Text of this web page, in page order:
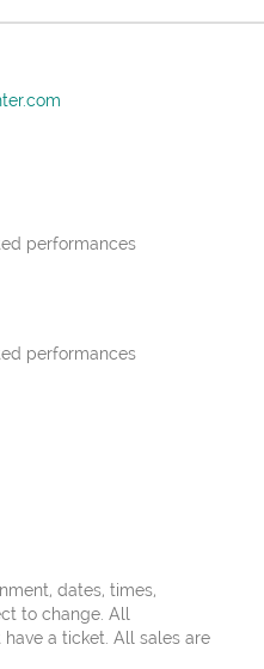
performances
performances
dates, times,
to change. All
have a ticket. All sales are